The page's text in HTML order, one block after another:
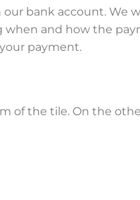
bank account. We
and how the
payment.
of the tile. On the